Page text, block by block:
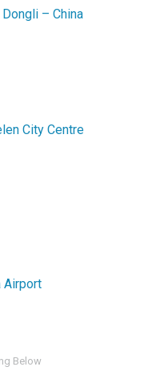
– China
City Centre
Airport